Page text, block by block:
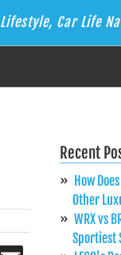
Car Life
Recent
How
Other
WRX vs
Sportiest